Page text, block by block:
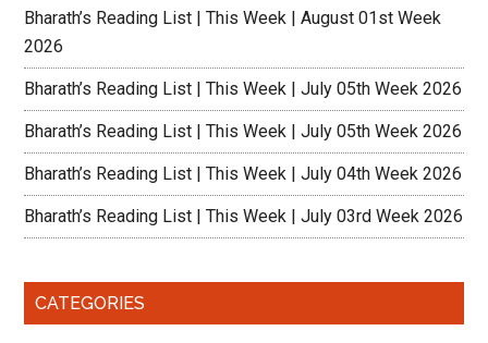
Bharath’s Reading List | This Week | August 01st Week
2026
Bharath’s Reading List | This Week | July 05th Week 2026
Bharath’s Reading List | This Week | July 05th Week 2026
Bharath’s Reading List | This Week | July 04th Week 2026
Bharath’s Reading List | This Week | July 03rd Week 2026
CATEGORIES